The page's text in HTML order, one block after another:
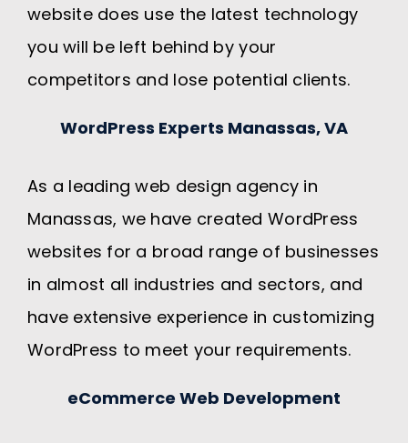
website does use the latest technology
you will be left behind by your
competitors and lose potential clients.
WordPress Experts Manassas, VA
As a leading web design agency in
Manassas, we have created WordPress
websites for a broad range of businesses
in almost all industries and sectors, and
have extensive experience in customizing
WordPress to meet your requirements.
eCommerce Web Development